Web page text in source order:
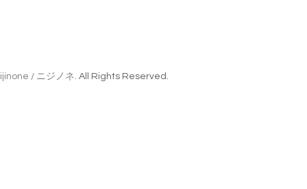
/ ニジノネ. All Rights Reserved.